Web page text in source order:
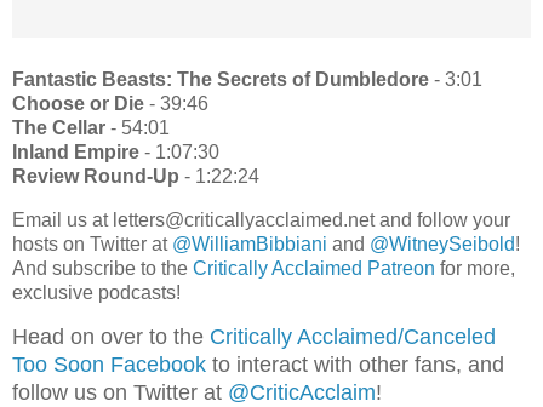
Fantastic Beasts: The Secrets of Dumbledore - 3:01
Choose or Die - 39:46
The Cellar - 54:01
Inland Empire - 1:07:30
Review Round-Up - 1:22:24
Email us at letters@criticallyacclaimed.net and follow your
hosts on Twitter at @WilliamBibbiani and @WitneySeibold!
And subscribe to the Critically Acclaimed Patreon for more,
exclusive podcasts!
Head on over to the Critically Acclaimed/Canceled
Too Soon Facebook to interact with other fans, and
follow us on Twitter at @CriticAcclaim!